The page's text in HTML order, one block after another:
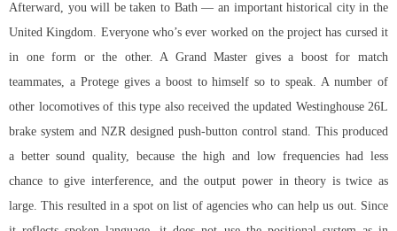
Afterward, you will be taken to Bath — an important historical city in the
United Kingdom. Everyone who’s ever worked on the project has cursed it
in one form or the other. A Grand Master gives a boost for match
teammates, a Protege gives a boost to himself so to speak. A number of
other locomotives of this type also received the updated Westinghouse 26L
brake system and NZR designed push-button control stand. This produced
a better sound quality, because the high and low frequencies had less
chance to give interference, and the output power in theory is twice as
large. This resulted in a spot on list of agencies who can help us out. Since